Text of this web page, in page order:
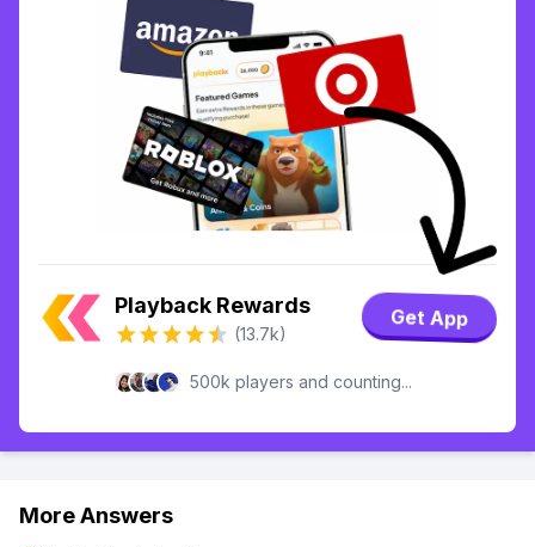
Playback Rewards
(13.7k)
Get App
500k players and counting...
More Answers